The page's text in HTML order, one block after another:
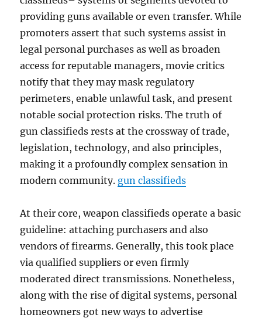
providing guns available or even transfer. While
promoters assert that such systems assist in
legal personal purchases as well as broaden
access for reputable managers, movie critics
notify that they may mask regulatory
perimeters, enable unlawful task, and present
notable social protection risks. The truth of
gun classifieds rests at the crossway of trade,
legislation, technology, and also principles,
making it a profoundly complex sensation in
modern community. gun classifieds
At their core, weapon classifieds operate a basic
guideline: attaching purchasers and also
vendors of firearms. Generally, this took place
via qualified suppliers or even firmly
moderated direct transmissions. Nonetheless,
along with the rise of digital systems, personal
homeowners got new ways to advertise